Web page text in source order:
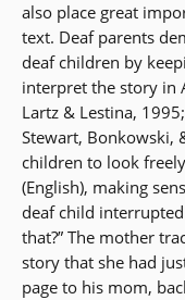
also place great
text. Deaf parents
deaf children by
interpret the story in
Lartz & Lestina,
Stewart, Bonkowski,
children to look
(English), making
deaf child
that?” The mother
story that she had
page to his mom,